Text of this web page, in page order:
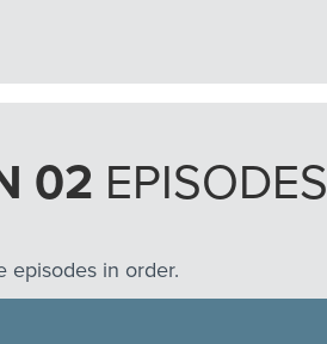
02 EPISODES
episodes in order.